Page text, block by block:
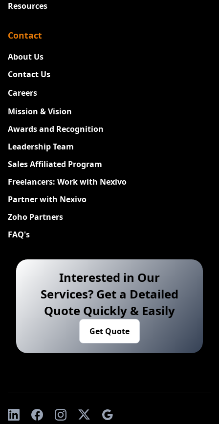
Resources
Contact
About Us
Contact Us
Careers
Mission & Vision
Awards and Recognition
Leadership Team
Sales Affiliated Program
Freelancers: Work with Nexivo
Partner with Nexivo
Zoho Partners
FAQ's
Interested in Our
Services? Get a Detailed
Quote Quickly & Easily
Get Quote